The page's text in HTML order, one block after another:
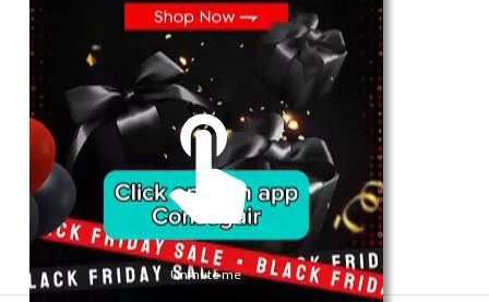
Telegram
Subscribe
Email*
SUBSCRIBE
Unmute me